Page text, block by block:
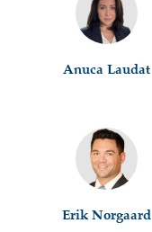
Anuca Laudat
Erik Norgaard